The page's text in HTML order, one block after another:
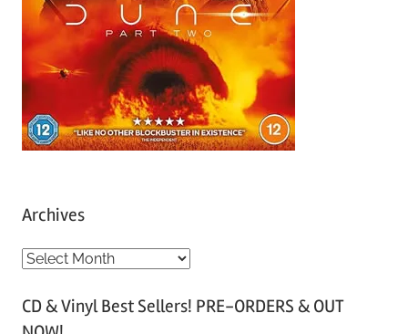
Archives
A
c
CD & Vinyl Best Sellers! PRE-ORDERS & OUT